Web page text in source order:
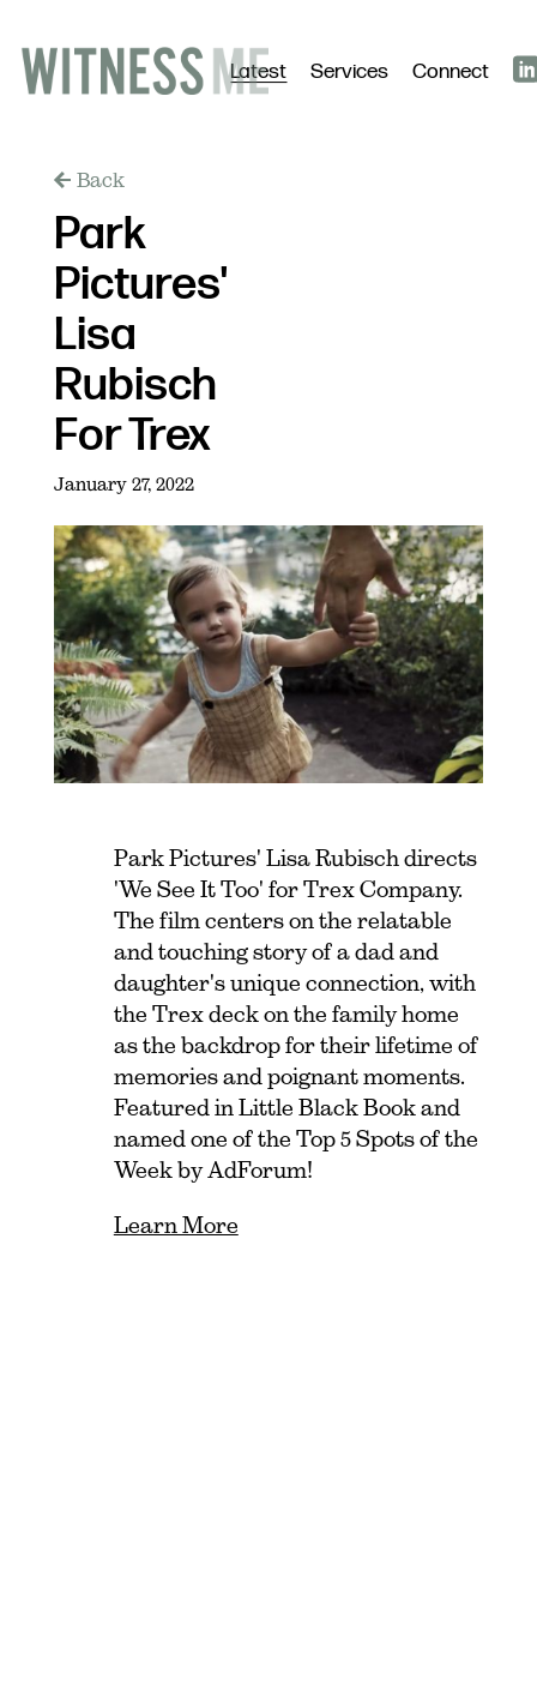
Latest Services Connect
Back
Park
Pictures'
Lisa
Rubisch
For Trex
January 27, 2022
Park Pictures' Lisa Rubisch directs
'We See It Too' for Trex Company.
The film centers on the relatable
and touching story of a dad and
daughter's unique connection, with
the Trex deck on the family home
as the backdrop for their lifetime of
memories and poignant moments.
Featured in Little Black Book and
named one of the Top 5 Spots of the
Week by AdForum!
Learn More